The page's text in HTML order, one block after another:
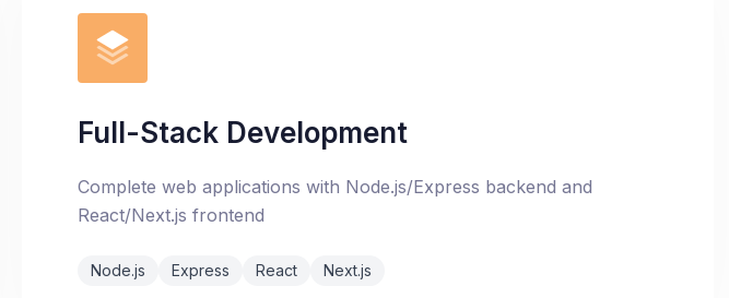
Full-Stack Development
Complete web applications with Node.js/Express backend and
React/Next.js frontend
Node.js Express React Next.js